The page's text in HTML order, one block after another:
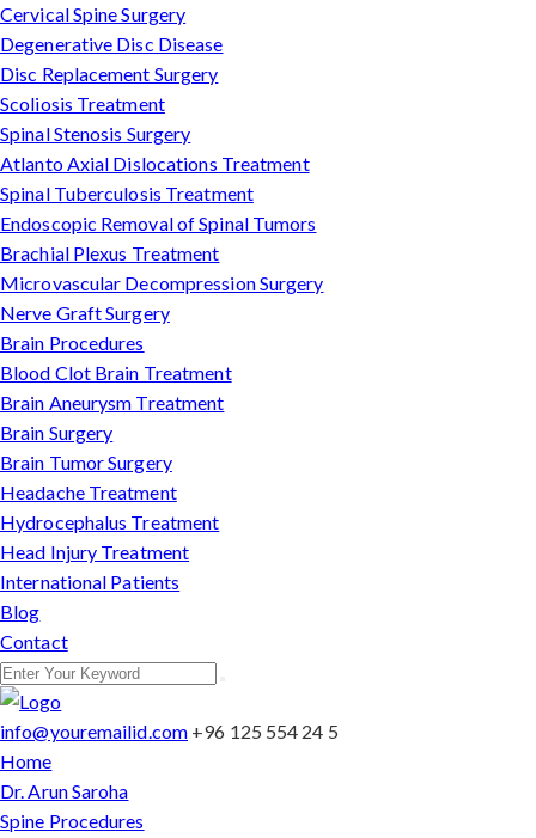
Cervical Spine Surgery
Degenerative Disc Disease
Disc Replacement Surgery
Scoliosis Treatment
Spinal Stenosis Surgery
Atlanto Axial Dislocations Treatment
Spinal Tuberculosis Treatment
Endoscopic Removal of Spinal Tumors
Brachial Plexus Treatment
Microvascular Decompression Surgery
Nerve Graft Surgery
Brain Procedures
Blood Clot Brain Treatment
Brain Aneurysm Treatment
Brain Surgery
Brain Tumor Surgery
Headache Treatment
Hydrocephalus Treatment
Head Injury Treatment
International Patients
Blog
Contact
info@youremailid.com +96 125 554 24 5
Home
Dr. Arun Saroha
Spine Procedures